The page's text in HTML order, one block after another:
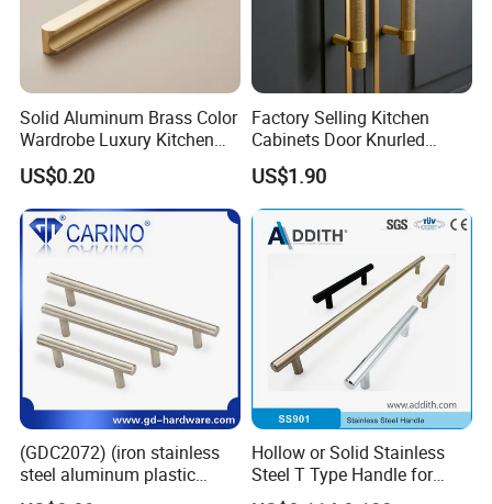
Solid Aluminum Brass Color
Wardrobe Luxury Kitchen
Door Handle for High-End
Home Decoration Project
US$0.20
Factory Selling Kitchen
Cabinets Door Knurled
Handle Gold Luxury Modern
Long Cupboard Drawer
Wardrobe Brass Pull
Handles Custom
US$1.90
(GDC2072) (iron stainless
steel aluminum plastic
material) T Bar Iron Handle
Hollow or Solid Stainless
Steel T Type Handle for
Furniture and Cabinet